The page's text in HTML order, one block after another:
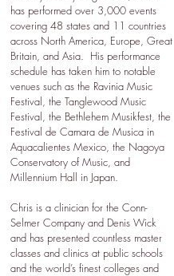
has performed over 3,000 events
covering 48 states and 11 countries
across North America, Europe, Great
Britain, and Asia. His performance
schedule has taken him to notable
venues such as the Ravinia Music
Festival, the Tanglewood Music
Festival, the Bethlehem Musikfest, the
Festival de Camara de Musica in
Aquacalientes Mexico, the Nagoya
Conservatory of Music, and
Millennium Hall in Japan.
Chris is a clinician for the Conn-
Selmer Company and Denis Wick
and has presented countless master
classes and clinics at public schools
and the world’s finest colleges and